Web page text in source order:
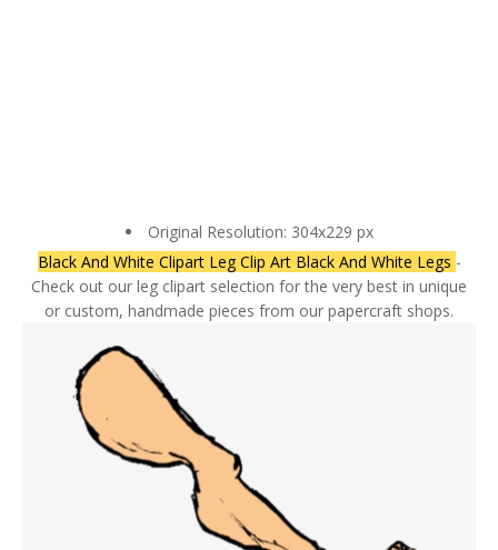
Original Resolution: 304x229 px
Black And White Clipart Leg Clip Art Black And White Legs -
Check out our leg clipart selection for the very best in unique
or custom, handmade pieces from our papercraft shops.